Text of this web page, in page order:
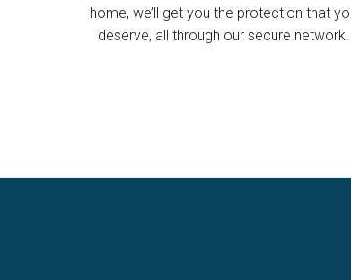
home, we’ll get you the protection that
deserve, all through our secure network.